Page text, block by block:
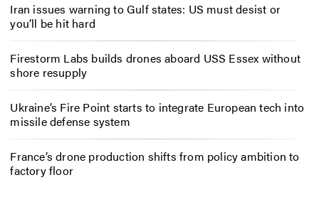
Iran issues warning to Gulf states: US must desist or
you’ll be hit hard
Firestorm Labs builds drones aboard USS Essex without
shore resupply
Ukraine’s Fire Point starts to integrate European tech into
missile defense system
France’s drone production shifts from policy ambition to
factory floor